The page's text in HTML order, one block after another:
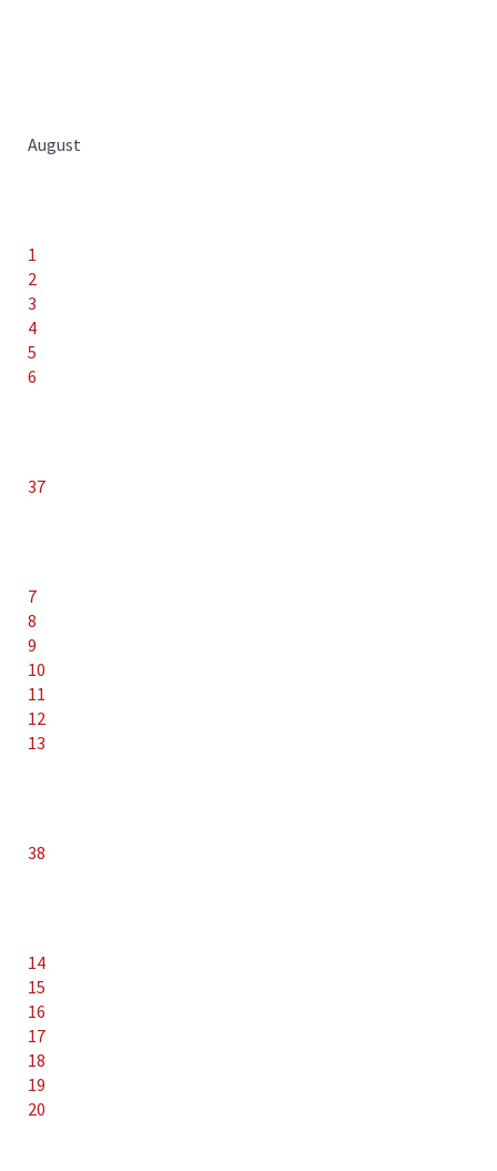
August
1
2
3
4
5
6
37
7
8
9
10
11
12
13
38
14
15
16
17
18
19
20